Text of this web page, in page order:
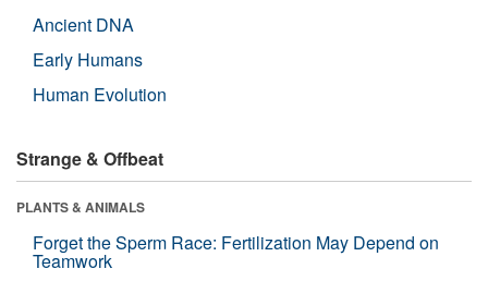
Ancient DNA
Early Humans
Human Evolution
Strange & Offbeat
PLANTS & ANIMALS
Forget the Sperm Race: Fertilization May Depend on
Teamwork